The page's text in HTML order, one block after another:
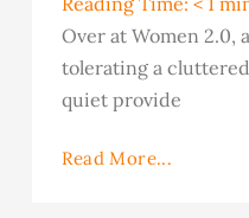
Over at Women 2.0,
tolerating a
quiet provide
Read More...